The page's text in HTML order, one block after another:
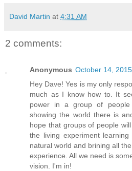
David Martin at 4:31 AM
2 comments:
Anonymous October 14,
Hey Dave! Yes is my only
much as I know how to. It
power in a group of people
showing the world there is
hope that groups of people
the living experiment
natural world and brining all
experience. All we need is
vision. I'm in!